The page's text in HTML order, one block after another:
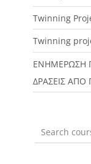
Twinning
Twinning
ΕΝΗΜΕΡΩΣΗ
ΔΡΑΣΕΙΣ ΑΠΟ
Search